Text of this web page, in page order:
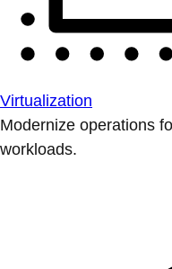
Virtualization
Modernize operations
workloads.